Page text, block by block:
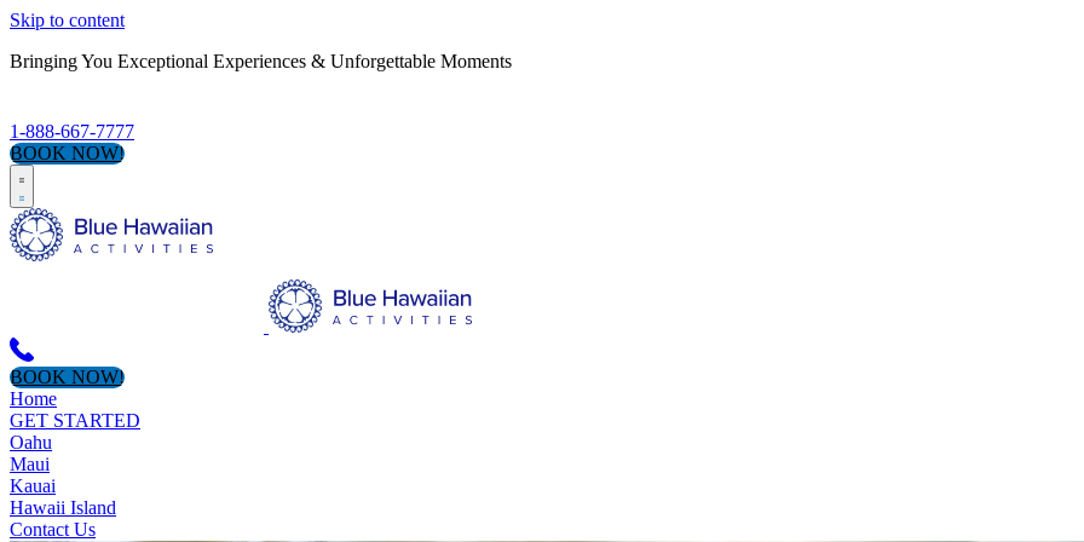
Skip to content
Bringing You Exceptional Experiences & Unforgettable Moments
1-888-667-7777
BOOK NOW!
BOOK NOW!
Home
GET STARTED
Oahu
Maui
Kauai
Hawaii Island
Contact Us